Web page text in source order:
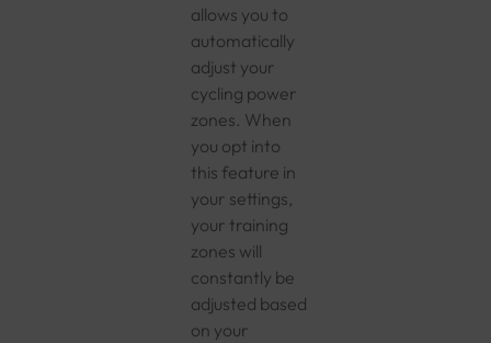
allows you to
automatically
adjust your
cycling power
zones. When
you opt into
this feature in
your settings,
your training
zones will
constantly be
adjusted based
on your